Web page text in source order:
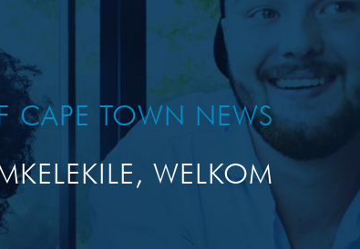
CAPE TOWN NEWS
WELKOM